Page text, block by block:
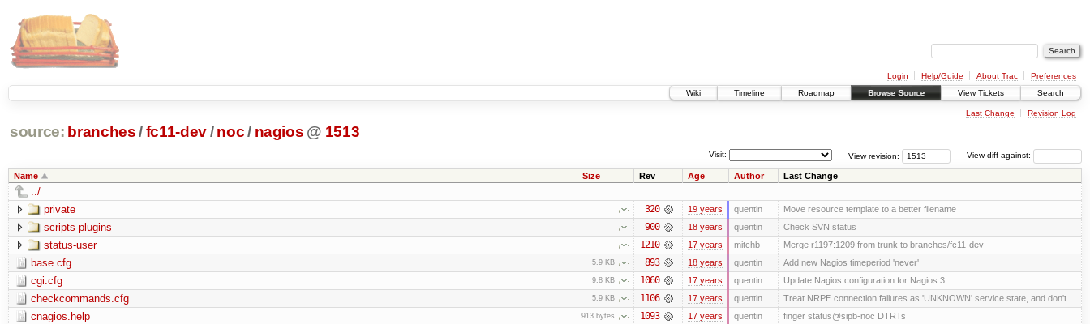
Login Help/Guide About Trac
Preferences
Wiki
Timeline Roadmap Browse Source View Tickets Search
Last Change Revision Log
source: branches /fc11-dev/ noc/ nagios @ 1513
View diff against:
View revision:
Visit:
Name Size Rev Age Author Last Change
../
private
320 19 years quentin Move resource template to a better filename
scripts-plugins 900 18 years quentin Check SVN status
status-user 1210 17 years mitchb Merge r1197:1209 from trunk to branches/fc11-dev
base.cfg 5.9 KB 893 18 years quentin Add new Nagios timeperiod 'never'
cgi.cfg 9.8 KB 1060 17 years quentin Update Nagios configuration for Nagios 3
checkcommands.cfg 5.9 KB 1106 17 years quentin Treat NRPE connection failures as 'UNKNOWN' service state, and don't ...
cnagios.help 913 bytes 1093 17 years quentin finger status@sipb-noc DTRTs